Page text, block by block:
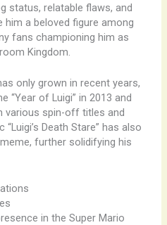
status, relatable flaws, and
him a beloved figure among
fans championing him as
Kingdom.
only grown in recent years,
“Year of Luigi” in 2013 and
various spin-off titles and
Death Stare” has also
further solidifying his
in the Super Mario